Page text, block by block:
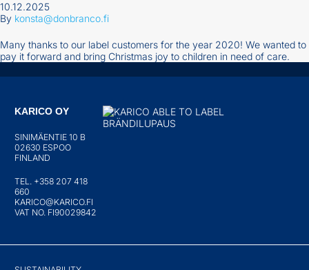
10.12.2025
By konsta@donbranco.fi
Many thanks to our label customers for the year 2020! We wanted to
pay it forward and bring Christmas joy to children in need of care.
KARICO OY
SINIMÄENTIE 10 B
02630 ESPOO
FINLAND
TEL. +358 207 418
660
KARICO@KARICO.FI
VAT NO. FI90029842